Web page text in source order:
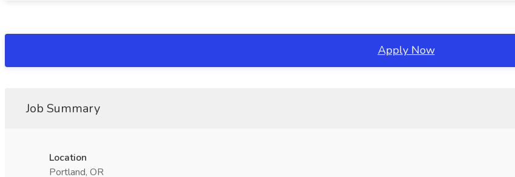
Apply Now
Job Summary
Location
Portland, OR